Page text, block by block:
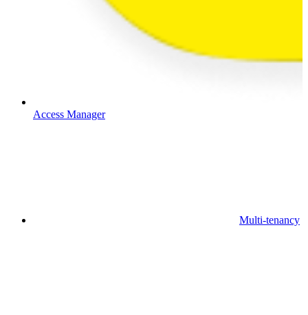
Access Manager
Multi-tenancy